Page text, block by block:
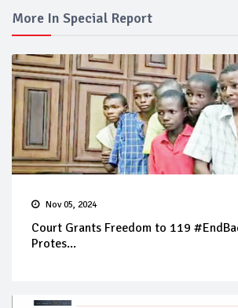
More In Special Report
Nov 05, 2024
Court Grants Freedom to 119
Protes...